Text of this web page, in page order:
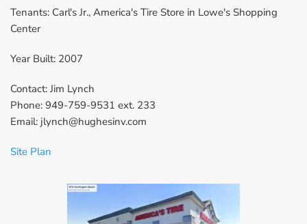
Tenants: Carl's Jr., America's Tire Store in Lowe's Shopping
Center
Year Built: 2007
Contact: Jim Lynch
Phone: 949-759-9531 ext. 233
Email: jlynch@hughesinv.com
Site Plan